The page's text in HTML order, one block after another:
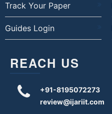
Track Your Paper
Guides Login
REACH US
+91-8195072273
review@ijariit.com